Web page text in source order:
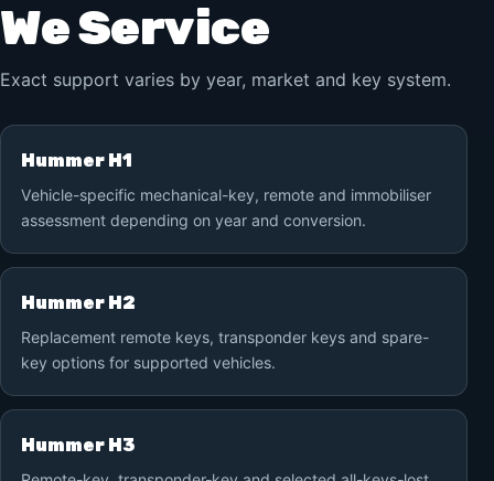
We Service
Exact support varies by year, market and key system.
Hummer H1
Vehicle-specific mechanical-key, remote and immobiliser
assessment depending on year and conversion.
Hummer H2
Replacement remote keys, transponder keys and spare-
key options for supported vehicles.
Hummer H3